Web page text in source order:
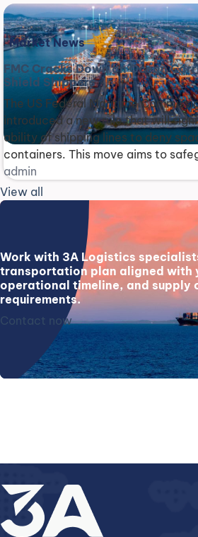
following a deadly path through the
it claimed 25 lives. The Fu Shun,
Market News
FMC Cracks Down on Ocean
Shield Shippers
The US Federal Maritime
introduced a new rule that will
ability of shipping lines to deny
containers. This move aims to
from unfair practices and restore
shipping industry. The rule, set to
September 23, comes in response
admin
View all
Work with 3A Logistics
transportation plan aligned with
operational timeline, and supply
requirements.
Contact now